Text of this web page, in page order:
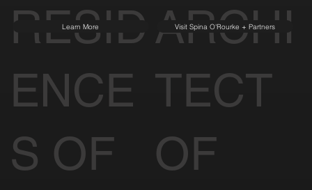
RESID
ENCE
S OF
Learn More
ARCHI
TECT
OF
Visit Spina O'Rourke + Partners